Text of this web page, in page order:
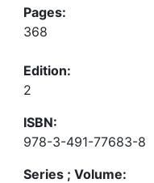
Pages:
368
Edition:
2
ISBN:
978-3-491-77683-8
Series ; Volume: